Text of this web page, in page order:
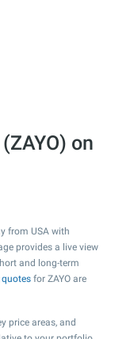
on
from USA with
provides a live view
and long-term
for ZAYO are
price areas, and